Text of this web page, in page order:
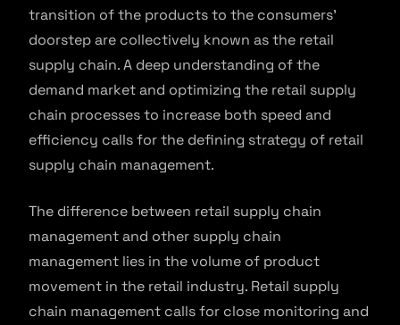
transition of the products to the consumers’
doorstep are collectively known as the retail
supply chain. A deep understanding of the
demand market and optimizing the retail supply
chain processes to increase both speed and
efficiency calls for the defining strategy of retail
supply chain management.
The difference between retail supply chain
management and other supply chain
management lies in the volume of product
movement in the retail industry. Retail supply
chain management calls for close monitoring and